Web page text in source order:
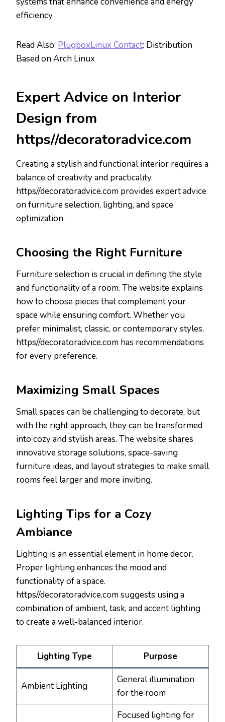
efficiency.
Read Also: PlugboxLinux Contact: Distribution
Based on Arch Linux
Expert Advice on Interior
Design from
https//decoratoradvice.com
Creating a stylish and functional interior requires a
balance of creativity and practicality.
https//decoratoradvice.com provides expert advice
on furniture selection, lighting, and space
optimization.
Choosing the Right Furniture
Furniture selection is crucial in defining the style
and functionality of a room. The website explains
how to choose pieces that complement your
space while ensuring comfort. Whether you
prefer minimalist, classic, or contemporary styles,
https//decoratoradvice.com has recommendations
for every preference.
Maximizing Small Spaces
Small spaces can be challenging to decorate, but
with the right approach, they can be transformed
into cozy and stylish areas. The website shares
innovative storage solutions, space-saving
furniture ideas, and layout strategies to make small
rooms feel larger and more inviting.
Lighting Tips for a Cozy
Ambiance
Lighting is an essential element in home decor.
Proper lighting enhances the mood and
functionality of a space.
https//decoratoradvice.com suggests using a
combination of ambient, task, and accent lighting
to create a well-balanced interior.
Lighting Type Purpose
Ambient Lighting
General illumination
for the room
Focused lighting for